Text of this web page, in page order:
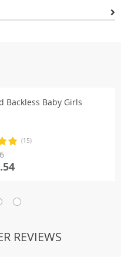
Backless Baby Girls
(15)
REVIEWS